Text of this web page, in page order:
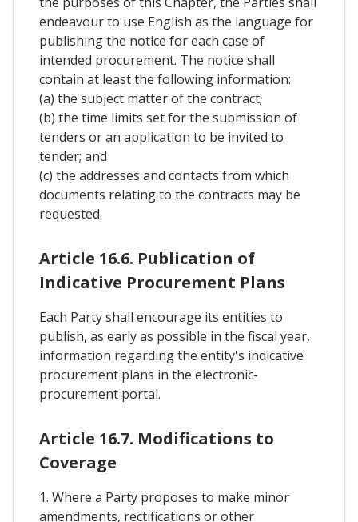
endeavour to use English as the language for
publishing the notice for each case of
intended procurement. The notice shall
contain at least the following information:
(a) the subject matter of the contract;
(b) the time limits set for the submission of
tenders or an application to be invited to
tender; and
(c) the addresses and contacts from which
documents relating to the contracts may be
requested.
Article 16.6. Publication of
Indicative Procurement Plans
Each Party shall encourage its entities to
publish, as early as possible in the fiscal year,
information regarding the entity's indicative
procurement plans in the electronic-
procurement portal.
Article 16.7. Modifications to
Coverage
1. Where a Party proposes to make minor
amendments, rectifications or other